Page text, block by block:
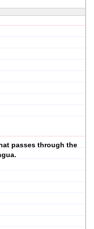
passes through the